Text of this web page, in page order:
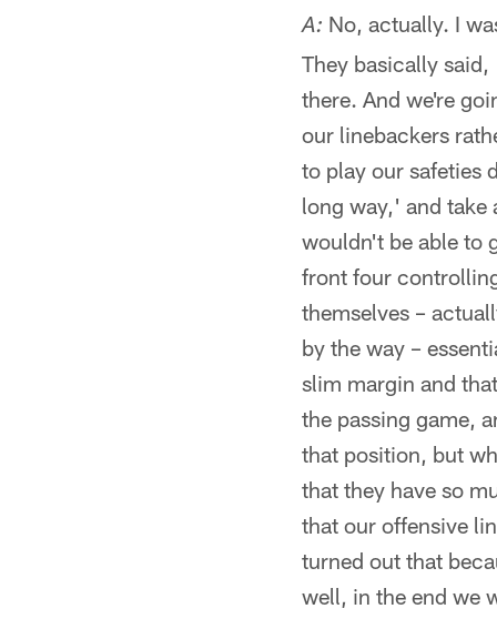
A: No, actually. I
They basically
there. And we're
our linebackers
to play our safeties
long way,' and take
wouldn't be able to
front four
themselves –
by the way –
slim margin and
the passing game,
that position, but
that they have so
that our offensive
turned out that
well, in the end we